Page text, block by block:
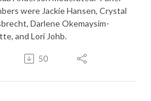
were Jackie Hansen, Crystal
Darlene Okemaysim-
and Lori Johb.
50